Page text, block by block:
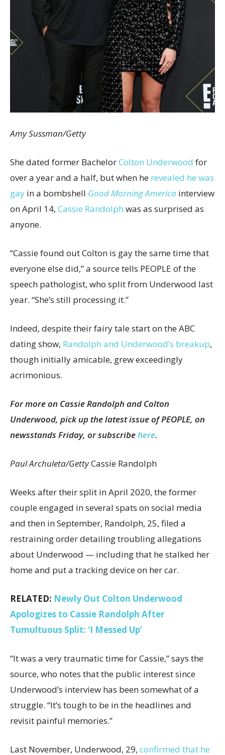
Amy Sussman/Getty
She dated former BachelorColton Underwood for
over a year and a half, but when he revealed he was
gay in a bombshell Good Morning America interview
on April 14, Cassie Randolph was as surprised as
anyone.
“Cassie found out Colton is gay the same time that
everyone else did,” a source tells PEOPLE of the
speech pathologist, who split from Underwood last
year. “She’s still processing it.”
Indeed, despite their fairy tale start on the ABC
dating show, Randolph and Underwood’s breakup,
though initially amicable, grew exceedingly
acrimonious.
For more on Cassie Randolph and Colton
Underwood, pick up the latest issue of PEOPLE, on
newsstands Friday, or subscribehere.
Paul Archuleta/GettyCassie Randolph
Weeks after their split in April 2020, the former
couple engaged in several spats on social media
and then in September, Randolph, 25, filed a
restraining order detailing troubling allegations
about Underwood — including that he stalked her
home and put a tracking device on her car.
RELATED: Newly Out Colton Underwood
Apologizes to Cassie Randolph After
Tumultuous Split: ‘I Messed Up’
“It was a very traumatic time for Cassie,” says the
source, who notes that the public interest since
Underwood’s interview has been somewhat of a
struggle. “It’s tough to be in the headlines and
revisit painful memories.”
Last November, Underwood, 29, confirmed that he